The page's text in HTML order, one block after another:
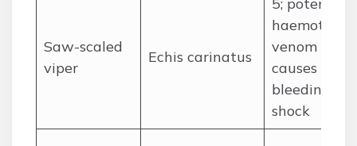
Saw-scaled
viper
Echis carinatus
haemotoxic
venom
causes
bleeding,
shock